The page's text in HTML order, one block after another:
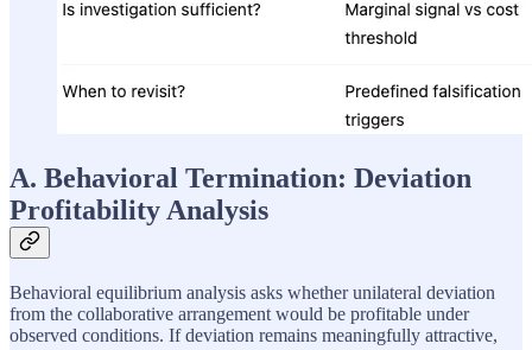
A. Behavioral Termination: Deviation
Profitability Analysis
Behavioral equilibrium analysis asks whether unilateral deviation
from the collaborative arrangement would be profitable under
observed conditions. If deviation remains meaningfully attractive,